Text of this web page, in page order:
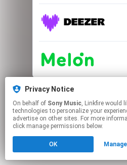
Privacy Notice
On behalf of Sony Music, Linkfire would like to use cookies and similar
technologies to personalize your
advertise on other sites. For more
click manage permissions below.
OK
This page may contain
Click hereto manage